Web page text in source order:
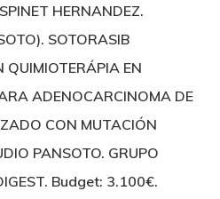
HERNANDEZ.
SOTORASIB
QUIMIOTERÁPIA EN
ADENOCARCINOMA DE
CON MUTACIÓN
PANSOTO. GRUPO
Budget: 3.100€.